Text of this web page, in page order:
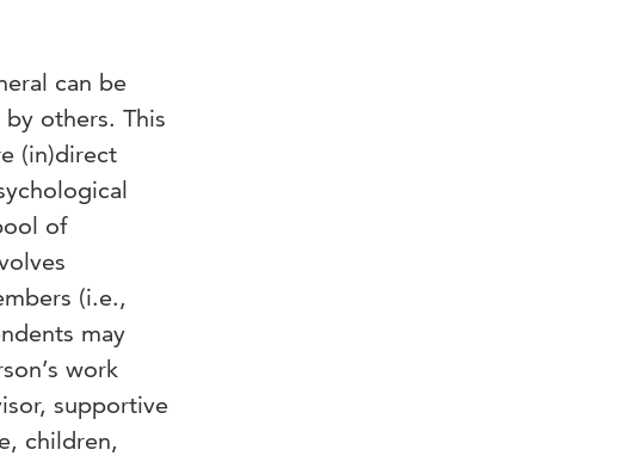
can be
others. This
(in)direct
of
(i.e.,
may
work
supportive
children,